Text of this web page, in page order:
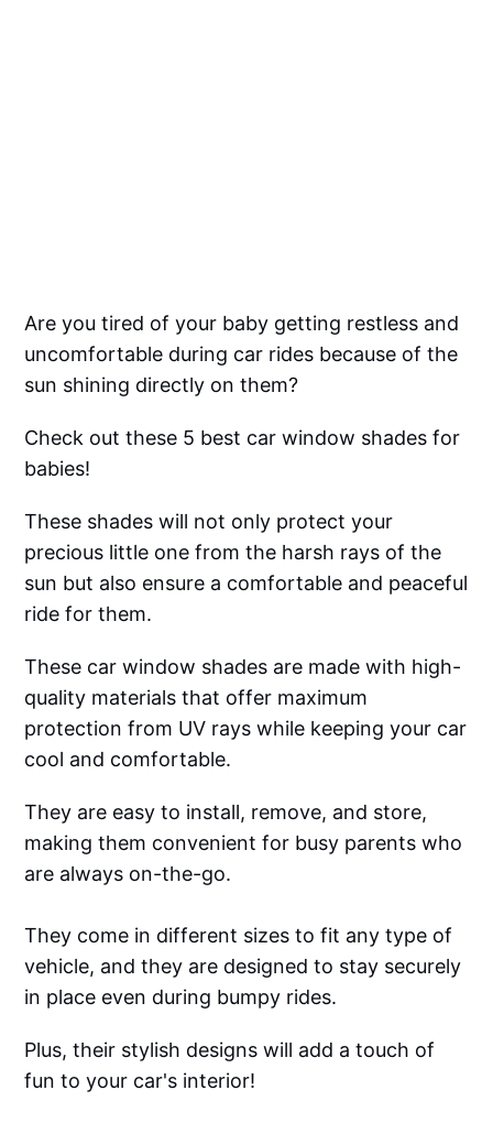
Are you tired of your baby getting restless and
uncomfortable during car rides because of the
sun shining directly on them?
Check out these 5 best car window shades for
babies!
These shades will not only protect your
precious little one from the harsh rays of the
sun but also ensure a comfortable and peaceful
ride for them.
These car window shades are made with high-
quality materials that offer maximum
protection from UV rays while keeping your car
cool and comfortable.
They are easy to install, remove, and store,
making them convenient for busy parents who
are always on-the-go.
They come in different sizes to fit any type of
vehicle, and they are designed to stay securely
in place even during bumpy rides.
Plus, their stylish designs will add a touch of
fun to your car's interior!